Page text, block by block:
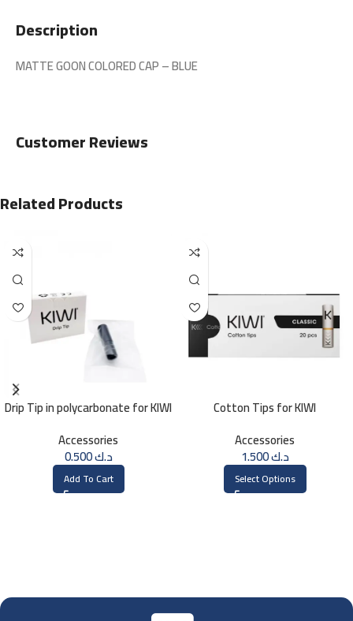
Description
MATTE GOON COLORED CAP – BLUE
Customer Reviews
Related Products
Drip Tip in polycarbonate for KIWI
Accessories
د.ك0.500
Add To Cart
Cotton Tips for KIWI
Accessories
د.ك1.500
Select Options